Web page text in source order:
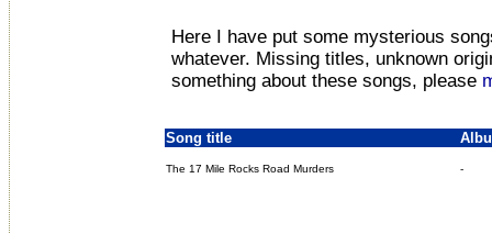
Here I have put some mysterious
whatever. Missing titles, unknown
something about these songs, please
Song title
The 17 Mile Rocks Road Murders -